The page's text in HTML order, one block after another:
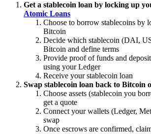
Get a stablecoin loan by locking up
Atomic Loans
Choose to borrow stablecoins by
Bitcoin
Decide which stablecoin (DAI,
Bitcoin and define terms
Provide proof of funds and
using your Ledger
Receive your stablecoin loan
Swap stablecoin loan back to Bitcoin
Choose assets (stablecoin you
get a quote
Connect your wallets (Ledger,
swap
Once escrows are confirmed,